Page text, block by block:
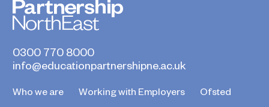
0300 770 8000
info@educationpartnershipne.ac.uk
Who we are Working with Employers
Ofsted